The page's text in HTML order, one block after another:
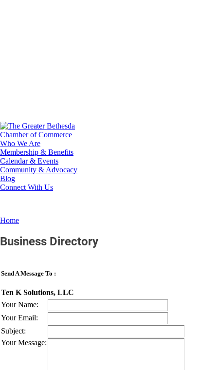
Who We Are
Membership & Benefits
Calendar & Events
Community & Advocacy
Blog
Connect With Us
Home
Business Directory
Send A Message To :
Ten K Solutions, LLC
Your Name:
Your Email:
Subject:
Your Message: